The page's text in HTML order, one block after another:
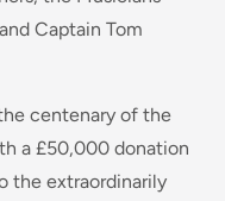
Captain Tom
centenary of the
a £50,000 donation
the extraordinarily